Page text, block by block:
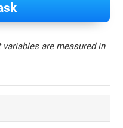
are measured in